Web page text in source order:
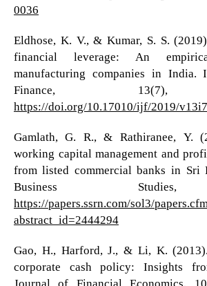
0036
Eldhose, K. V., & Kumar, S. S.
financial leverage: An
manufacturing companies in India.
Finance, 13(7),
https://doi.org/10.17010/ijf/2019/
Gamlath, G. R., & Rathiranee, Y.
working capital management and
from listed commercial banks in Sri
Business Studies,
https://papers.ssrn.com/sol3/
abstract_id=2444294
Gao, H., Harford, J., & Li, K.
corporate cash policy: Insights
Journal of Financial Economics,